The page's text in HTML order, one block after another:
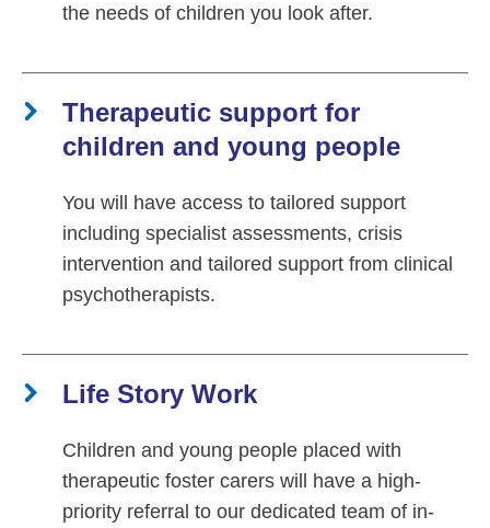
the needs of children you look after.
Therapeutic support for
children and young people
You will have access to tailored support
including specialist assessments, crisis
intervention and tailored support from clinical
psychotherapists.
Life Story Work
Children and young people placed with
therapeutic foster carers will have a high-
priority referral to our dedicated team of in-